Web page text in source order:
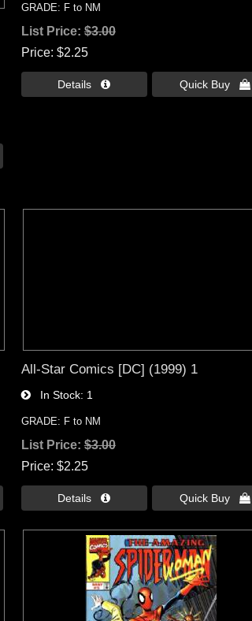
GRADE: F to NM
List Price: $3.00
Price $2.25
Details  Quick Buy 
All-Star Comics [DC] (1999) 1
In Stock 1
GRADE: F to NM
List Price: $3.00
Price $2.25
Details  Quick Buy 